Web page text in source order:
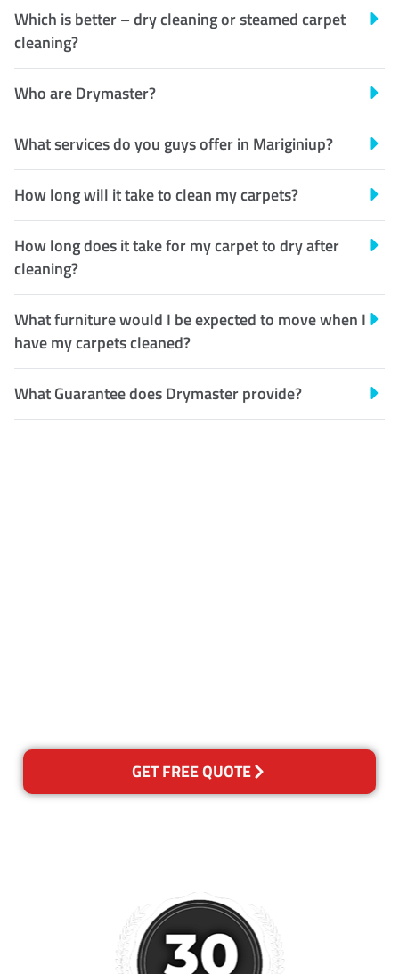
Which is better – dry cleaning or steamed carpet
cleaning?
Who are Drymaster?
What services do you guys offer in Mariginiup?
How long will it take to clean my carpets?
How long does it take for my carpet to dry after
cleaning?
What furniture would I be expected to move when I
have my carpets cleaned?
What Guarantee does Drymaster provide?
GET FREE QUOTE